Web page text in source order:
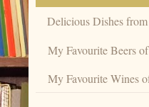
Delicious Dishes
My Favourite Beers
My Favourite Wines